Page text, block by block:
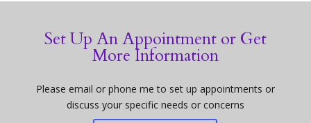
Set Up An Appointment or Get
More Information
Please email or phone me to set up appointments or
discuss your specific needs or concerns